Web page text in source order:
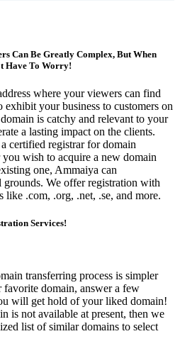
Can Be Greatly Complex, But When
Have To Worry!
where your viewers can find
your business to customers on
is catchy and relevant to your
a lasting impact on the clients.
certified registrar for domain
wish to acquire a new domain
one, Ammaiya can
We offer registration with
like .com, .org, .net, .se, and more.
Services!
transferring process is simpler
favorite domain, answer a few
will get hold of your liked domain!
is not available at present, then we
list of similar domains to select